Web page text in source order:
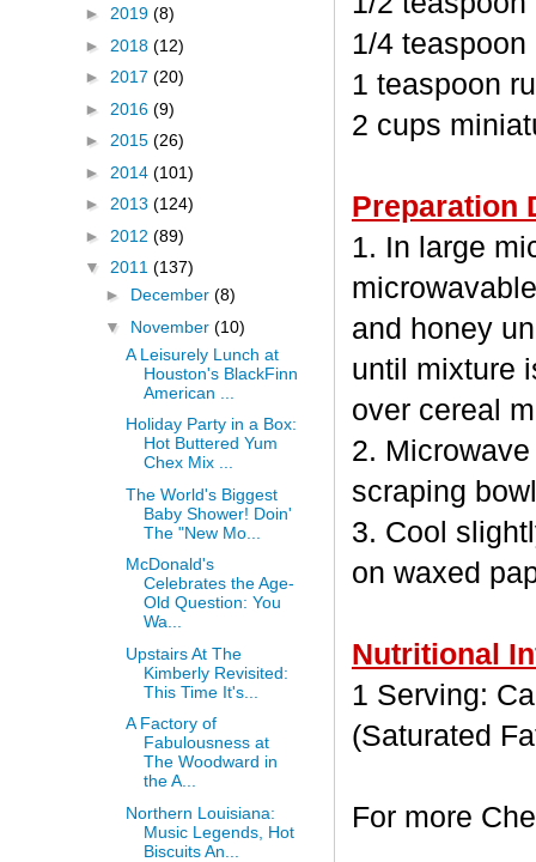
1/4
1 teaspoon
2 cups
Preparation
1. In large
and honey
until mixture
over cereal
2.
scraping
3. Cool
on waxed
Nutritional
1 Serving:
(Saturated
For more
► 2019 (8)
► 2018 (12)
► 2017 (20)
► 2016 (9)
► 2015 (26)
► 2014 (101)
► 2013 (124)
► 2012 (89)
▼ 2011 (137)
► December (8)
▼ November (10)
A Leisurely Lunch at
Houston's BlackFinn
American ...
Holiday Party in a Box:
Hot Buttered Yum
Chex Mix ...
The World's Biggest
Baby Shower! Doin'
The "New Mo...
McDonald's
Celebrates the Age-
Old Question: You
Wa...
Upstairs At The
Kimberly Revisited:
This Time It's...
A Factory of
Fabulousness at
The Woodward in
the A...
Northern Louisiana:
Music Legends, Hot
Biscuits An...